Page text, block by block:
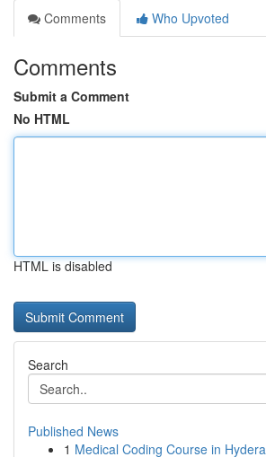
Comments
Who Upvoted
Comments
Submit a Comment
No HTML
HTML is disabled
Search
Published News
1 Medical Coding Course in